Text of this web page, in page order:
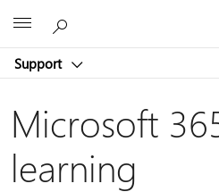
Support
Microsoft
learning